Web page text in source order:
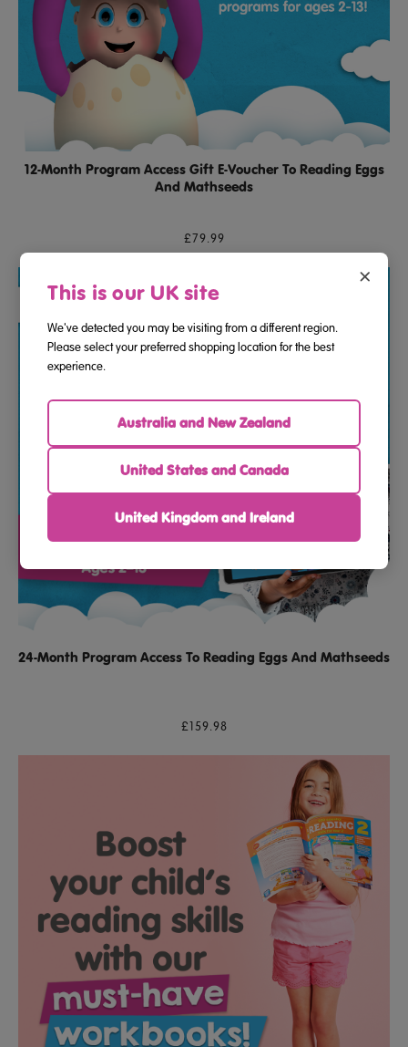
12-Month Program Access Gift E-Voucher To Reading Eggs
And Mathseeds
£79.99
24-Month Program Access To Reading Eggs And Mathseeds
£159.98
×
This is our UK site
We've detected you may be visiting from a different region.
Please select your preferred shopping location for the best
experience.
Australia and New Zealand
United States and Canada
United Kingdom and Ireland